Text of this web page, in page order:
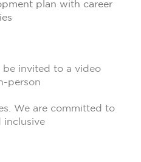
plan with career
invited to a video
person
We are committed to
inclusive